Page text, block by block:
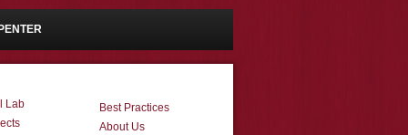
Lab
Best Practices
About Us